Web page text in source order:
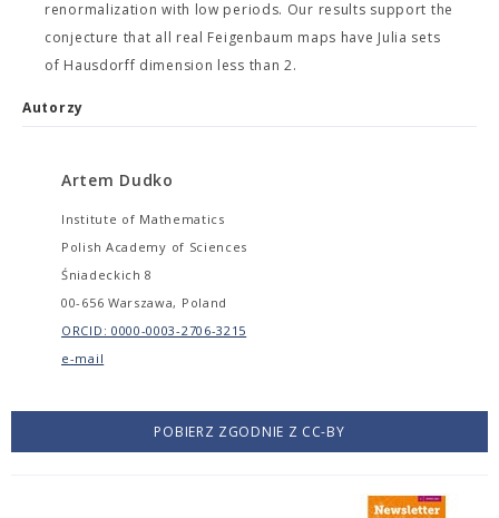
renormalization with low periods. Our results support the
conjecture that all real Feigenbaum maps have Julia sets
of Hausdorff dimension less than 2.
Autorzy
Artem Dudko
Institute of Mathematics
Polish Academy of Sciences
Śniadeckich 8
00-656 Warszawa, Poland
ORCID: 0000-0003-2706-3215
e-mail
POBIERZ ZGODNIE Z CC-BY